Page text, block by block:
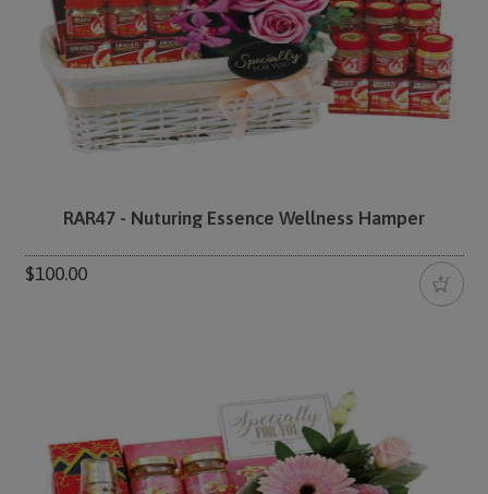
RAR47 - Nuturing Essence Wellness Hamper
$100.00